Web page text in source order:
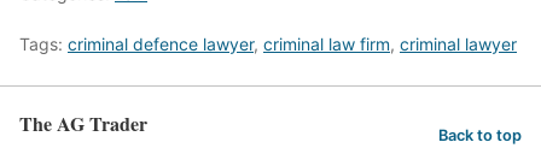
Tags: criminal defence lawyer, criminal law firm, criminal lawyer
The AG Trader Back to top